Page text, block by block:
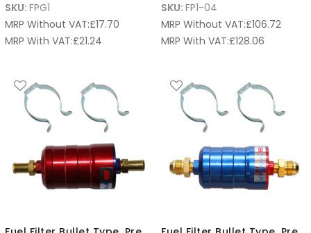
SKU: FPG1
MRP Without VAT:£17.70
MRP With VAT:£21.24
SKU: FP1-04
MRP Without VAT:£106.72
MRP With VAT:£128.06